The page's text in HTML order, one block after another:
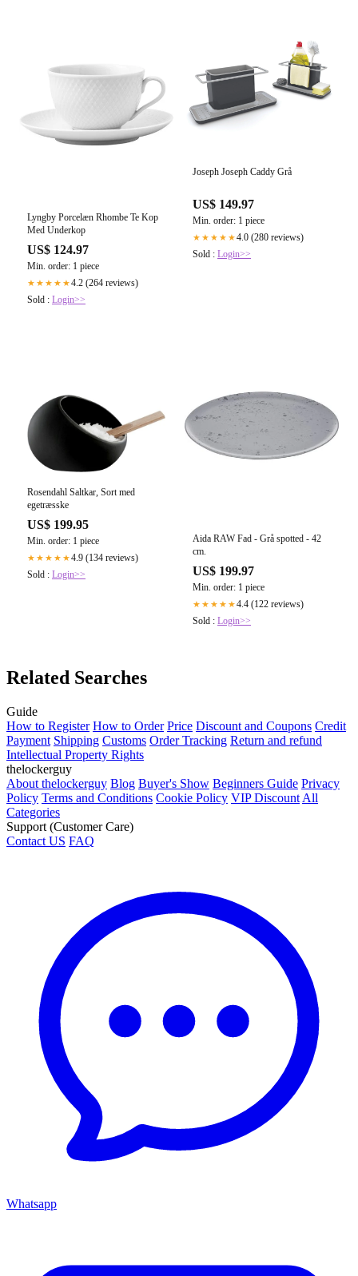
Lyngby Porcelæn Rhombe Te Kop
Med Underkop
US$ 124.97
Min. order: 1 piece
★★★★★4.2 (264 reviews)
Sold : Login>>
Joseph Joseph Caddy Grå
US$ 149.97
Min. order: 1 piece
★★★★★4.0 (280 reviews)
Sold : Login>>
Rosendahl Saltkar, Sort med
egetræsske
US$ 199.95
Min. order: 1 piece
★★★★★4.9 (134 reviews)
Sold : Login>>
Aida RAW Fad - Grå spotted - 42
cm.
US$ 199.97
Min. order: 1 piece
★★★★★4.4 (122 reviews)
Sold : Login>>
Related Searches
Guide
How to Register How to Order Price Discount and Coupons Credit
Payment Shipping Customs Order Tracking Return and refund
Intellectual Property Rights
thelockerguy
About thelockerguy Blog Buyer's Show Beginners Guide Privacy
Policy Terms and Conditions Cookie Policy VIP Discount All
Categories
Support (Customer Care)
Contact US FAQ
Whatsapp